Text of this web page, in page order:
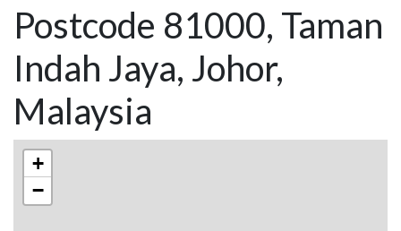
Postcode 81000, Taman
Indah Jaya, Johor,
Malaysia
+
−